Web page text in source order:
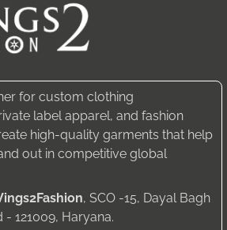
for custom clothing
label apparel, and fashion
high-quality garments that help
out in competitive global
, SCO -15, Dayal Bagh
121009, Haryana.